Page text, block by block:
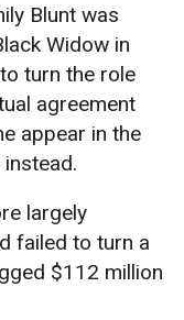
Blunt was
Widow in
turn the role
agreement
appear in the
largely
failed to turn a
$112 million